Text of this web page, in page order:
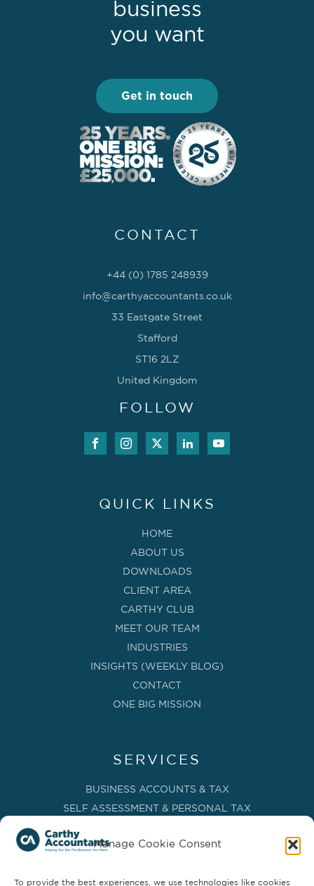
Manage Cookie Consent
To provide the best experiences, we use technologies like cookies
business
you want
Get in touch
CONTACT
+44 (0) 1785 248939
info@carthyaccountants.co.uk
33 Eastgate Street
Stafford
ST16 2LZ
United Kingdom
FOLLOW
QUICK LINKS
HOME
ABOUT US
DOWNLOADS
CLIENT AREA
CARTHY CLUB
MEET OUR TEAM
INDUSTRIES
INSIGHTS (WEEKLY BLOG)
CONTACT
ONE BIG MISSION
SERVICES
BUSINESS ACCOUNTS & TAX
SELF ASSESSMENT & PERSONAL TAX
PAYROLL SERVICES
MANAGEMENT ACCOUNTS & FD SERVICES